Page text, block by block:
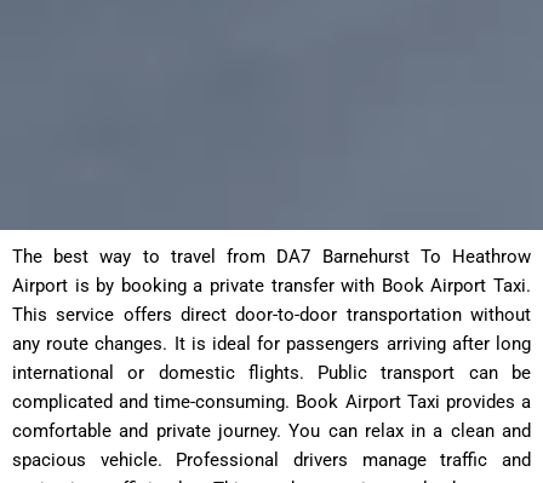
The best way to travel from DA7 Barnehurst To Heathrow
Airport is by booking a private transfer with Book Airport Taxi.
This service offers direct door-to-door transportation without
any route changes. It is ideal for passengers arriving after long
international or domestic flights. Public transport can be
complicated and time-consuming. Book Airport Taxi provides a
comfortable and private journey. You can relax in a clean and
spacious vehicle. Professional drivers manage traffic and